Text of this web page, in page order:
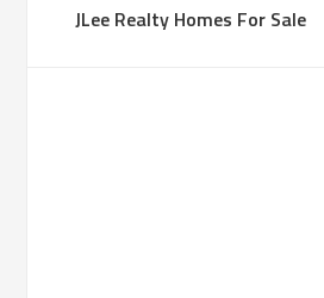
JLee Realty Homes For Sale